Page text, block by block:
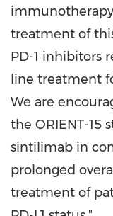
treatment of
PD-1 inhibitors
line treatment
We are
the ORIENT-15
sintilimab in
prolonged
treatment of